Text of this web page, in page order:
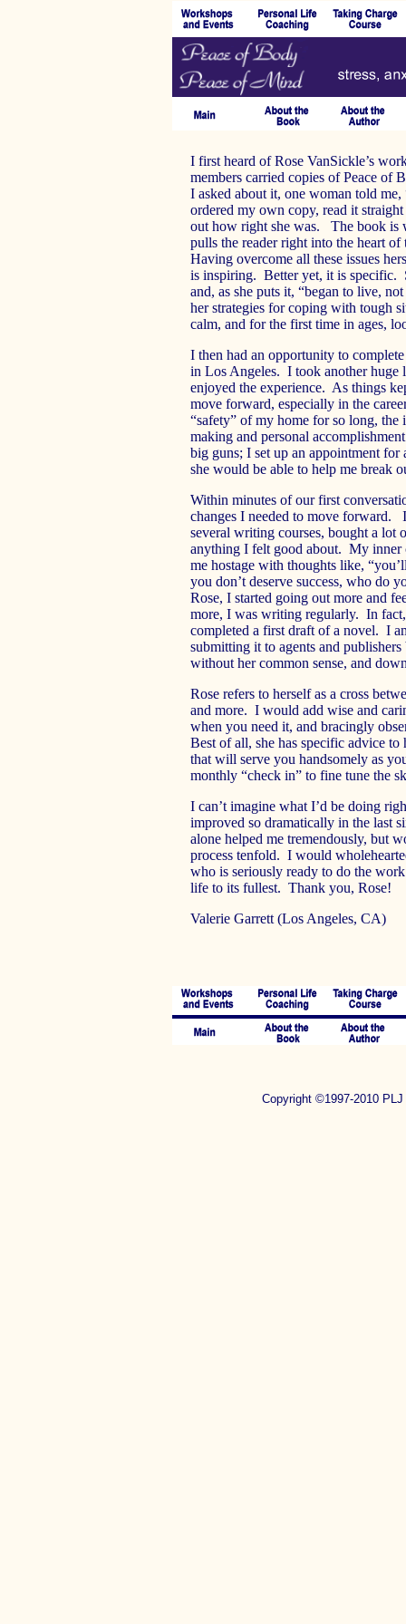
I first heard of Rose VanSickle’s
members carried copies of Peace
I asked about it, one woman told
ordered my own copy, read it
out how right she was. The book is
pulls the reader right into the heart
Having overcome all these issues
is inspiring. Better yet, it is specific.
and, as she puts it, “began to live,
her strategies for coping with tough
calm, and for the first time in ages,
I then had an opportunity to
in Los Angeles. I took another
enjoyed the experience. As things
move forward, especially in the
“safety” of my home for so long,
making and personal
big guns; I set up an appointment
she would be able to help me break
Within minutes of our first
changes I needed to move
several writing courses, bought a lot
anything I felt good about. My
me hostage with thoughts like,
you don’t deserve success, who do
Rose, I started going out more and
more, I was writing regularly. In
completed a first draft of a novel. I
submitting it to agents and
without her common sense, and
Rose refers to herself as a cross
and more. I would add wise and
when you need it, and bracingly
Best of all, she has specific advice
that will serve you handsomely as
monthly “check in” to fine tune the
I can’t imagine what I’d be doing
improved so dramatically in the last
alone helped me tremendously, but
process tenfold. I would
who is seriously ready to do the
life to its fullest. Thank you, Rose!
Valerie Garrett (Los Angeles, CA)
Copyright ©1997-2010